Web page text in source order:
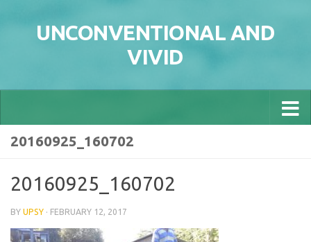
UNCONVENTIONAL AND
VIVID
20160925_160702
20160925_160702
BY UPSY · FEBRUARY 12, 2017